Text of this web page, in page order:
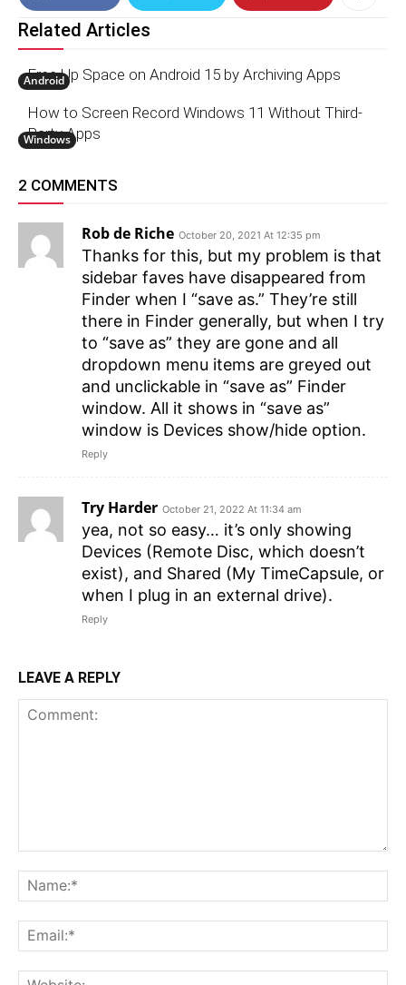
Related Articles
Android
Free Up Space on Android 15 by Archiving Apps
Windows
How to Screen Record Windows 11 Without Third-
Party Apps
2 COMMENTS
Rob de Riche October 20, 2021 At 12:35 pm
Thanks for this, but my problem is that
sidebar faves have disappeared from
Finder when I “save as.” They’re still
there in Finder generally, but when I try
to “save as” they are gone and all
dropdown menu items are greyed out
and unclickable in “save as” Finder
window. All it shows in “save as”
window is Devices show/hide option.
Reply
Try Harder October 21, 2022 At 11:34 am
yea, not so easy… it’s only showing
Devices (Remote Disc, which doesn’t
exist), and Shared (My TimeCapsule, or
when I plug in an external drive).
Reply
LEAVE A REPLY